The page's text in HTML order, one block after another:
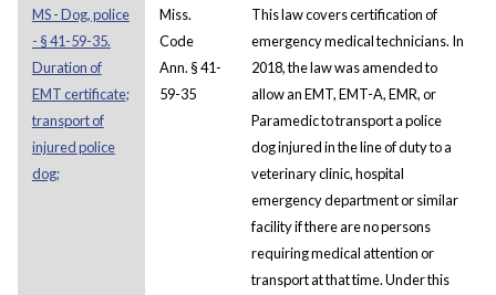
MS - Dog, police
- § 41-59-35.
Duration of
EMT certificate;
transport of
injured police
dog;
Miss.
Code
Ann. § 41-
59-35
This law covers certification of
emergency medical technicians. In
2018, the law was amended to
allow an EMT, EMT-A, EMR, or
Paramedic to transport a police
dog injured in the line of duty to a
veterinary clinic, hospital
emergency department or similar
facility if there are no persons
requiring medical attention or
transport at that time. Under this